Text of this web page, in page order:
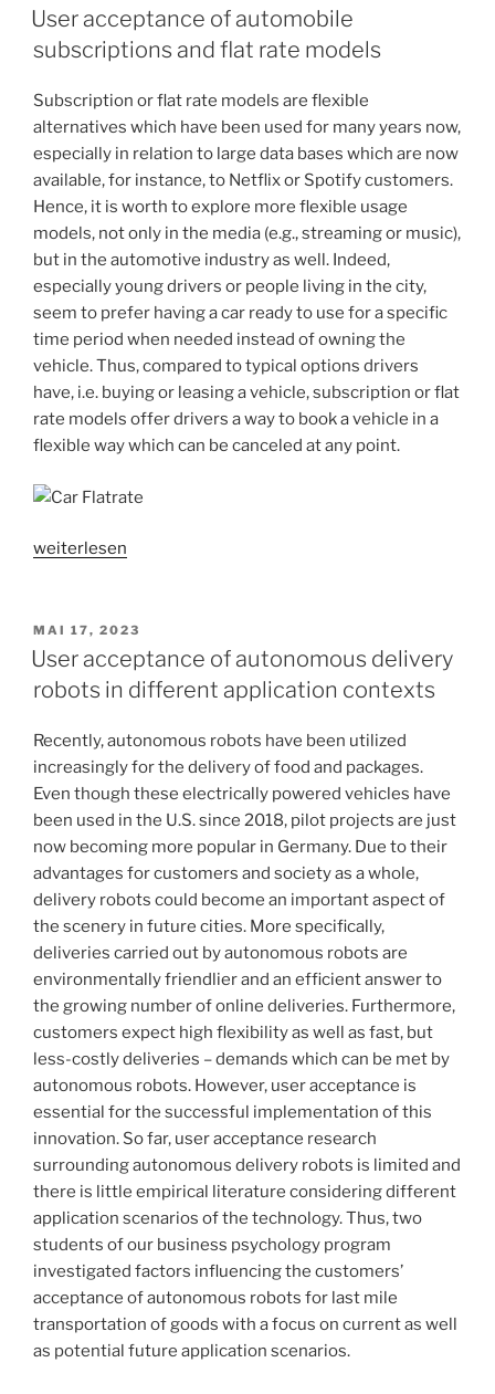
as
credible
social
media
users?“
AM
User acceptance of automobile
subscriptions and flat rate models
Subscription or flat rate models are flexible
alternatives which have been used for many years now,
especially in relation to large data bases which are now
available, for instance, to Netflix or Spotify customers.
Hence, it is worth to explore more flexible usage
models, not only in the media (e.g., streaming or music),
but in the automotive industry as well. Indeed,
especially young drivers or people living in the city,
seem to prefer having a car ready to use for a specific
time period when needed instead of owning the
vehicle. Thus, compared to typical options drivers
have, i.e. buying or leasing a vehicle, subscription or flat
rate models offer drivers a way to book a vehicle in a
flexible way which can be canceled at any point.
„User
automobile
subscriptions
and
rate
models“
weiterlesen
VERÖFFENTLICHT
AM
MAI 17, 2023
User acceptance of autonomous delivery
robots in different application contexts
Recently, autonomous robots have been utilized
increasingly for the delivery of food and packages.
Even though these electrically powered vehicles have
been used in the U.S. since 2018, pilot projects are just
now becoming more popular in Germany. Due to their
advantages for customers and society as a whole,
delivery robots could become an important aspect of
the scenery in future cities. More specifically,
deliveries carried out by autonomous robots are
environmentally friendlier and an efficient answer to
the growing number of online deliveries. Furthermore,
customers expect high flexibility as well as fast, but
less-costly deliveries – demands which can be met by
autonomous robots. However, user acceptance is
essential for the successful implementation of this
innovation. So far, user acceptance research
surrounding autonomous delivery robots is limited and
there is little empirical literature considering different
application scenarios of the technology. Thus, two
students of our business psychology program
investigated factors influencing the customers’
acceptance of autonomous robots for last mile
transportation of goods with a focus on current as well
as potential future application scenarios.